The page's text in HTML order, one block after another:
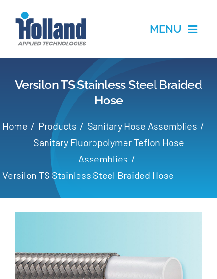
MENU
Home
Products
Applications
Services
About
Blog
Versilon TS Stainless Steel Braided
Hose
Home Products
Sanitary Hose Assemblies
Sanitary Fluoropolymer Teflon Hose
Assemblies
Versilon TS Stainless Steel Braided Hose